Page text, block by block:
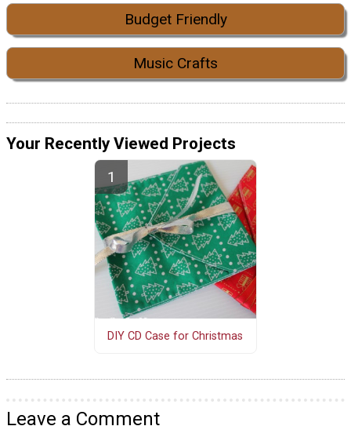
Budget Friendly
Music Crafts
Your Recently Viewed Projects
DIY CD Case for Christmas
Leave a Comment